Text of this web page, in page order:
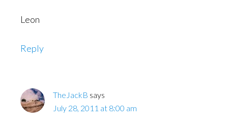
Leon
Reply
TheJackB says
July 28, 2011 at 8:00 am